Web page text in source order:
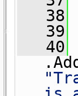
   38
   39
   40